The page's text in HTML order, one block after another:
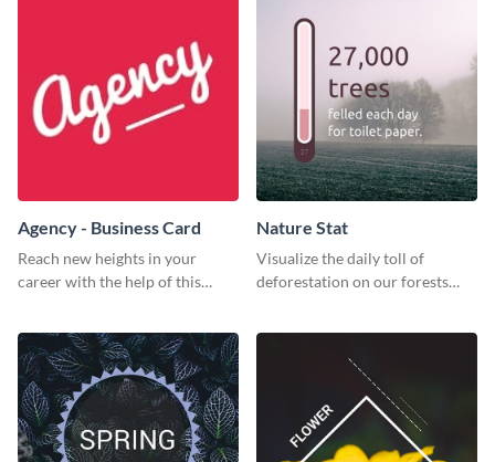
Agency - Business Card
Reach new heights in your
career with the help of this
Nature Stat
Visualize the daily toll of
deforestation on our forests